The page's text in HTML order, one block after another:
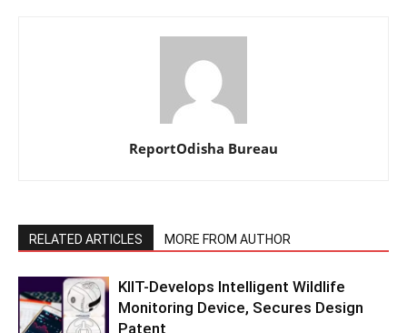
ReportOdisha Bureau
RELATED ARTICLES MORE FROM AUTHOR
KIIT-Develops Intelligent Wildlife
Monitoring Device, Secures Design
Patent